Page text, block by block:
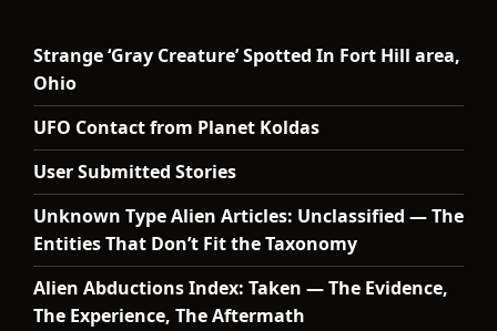
Strange ‘Gray Creature’ Spotted In Fort Hill area,
Ohio
UFO Contact from Planet Koldas
User Submitted Stories
Unknown Type Alien Articles: Unclassified — The
Entities That Don’t Fit the Taxonomy
Alien Abductions Index: Taken — The Evidence,
The Experience, The Aftermath